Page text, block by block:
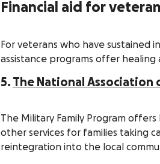
Financial aid for
For veterans who have sustained
assistance programs offer
5. The National Association
The Military Family Program
other services for families taking
reintegration into the local